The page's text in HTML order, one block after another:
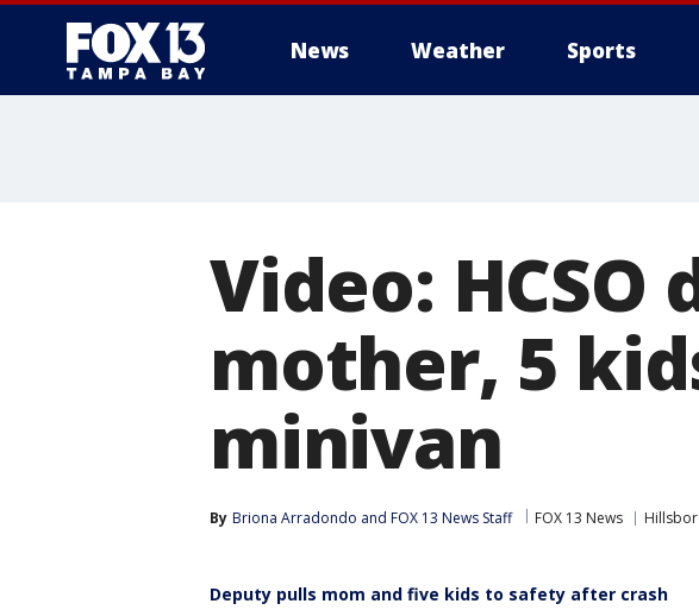
News Weather Sports
Video:
mother, 5
minivan
By Briona Arradondo and FOX 13 News Staff FOX 13 News
Deputy pulls mom and five kids to safety after crash